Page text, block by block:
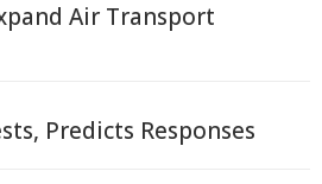
Air Transport
Predicts Responses